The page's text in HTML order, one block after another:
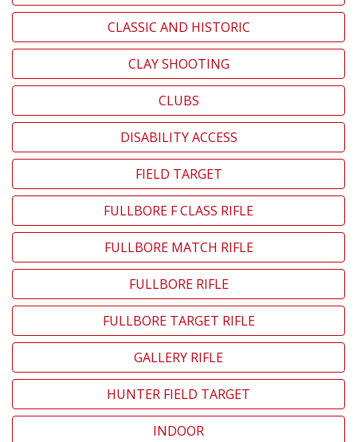
CLASSIC AND HISTORIC
CLAY SHOOTING
CLUBS
DISABILITY ACCESS
FIELD TARGET
FULLBORE F CLASS RIFLE
FULLBORE MATCH RIFLE
FULLBORE RIFLE
FULLBORE TARGET RIFLE
GALLERY RIFLE
HUNTER FIELD TARGET
INDOOR